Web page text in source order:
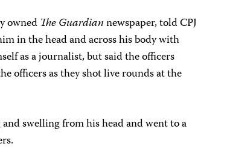
ownedThe Guardiannewspaper, told CPJ
in the head and across his body with
as a journalist, but said the officers
officers as they shot live rounds at the
swelling from his head and went to a